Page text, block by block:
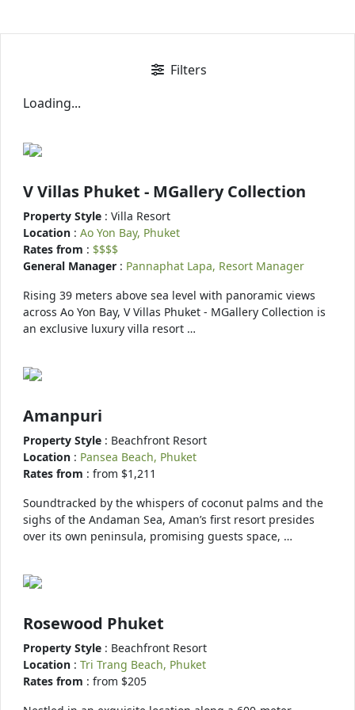
Filters
Loading...
V Villas Phuket - MGallery Collection
Property Style : Villa Resort
Location : Ao Yon Bay, Phuket
Rates from : $$$$
General Manager : Pannaphat Lapa, Resort Manager
Rising 39 meters above sea level with panoramic views
across Ao Yon Bay, V Villas Phuket - MGallery Collection is
an exclusive luxury villa resort …
Amanpuri
Property Style : Beachfront Resort
Location : Pansea Beach, Phuket
Rates from : from $1,211
Soundtracked by the whispers of coconut palms and the
sighs of the Andaman Sea, Aman’s first resort presides
over its own peninsula, promising guests space, …
Rosewood Phuket
Property Style : Beachfront Resort
Location : Tri Trang Beach, Phuket
Rates from : from $205